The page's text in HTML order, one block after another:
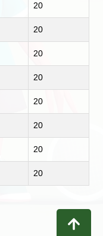
20
20
20
20
20
20
20
20